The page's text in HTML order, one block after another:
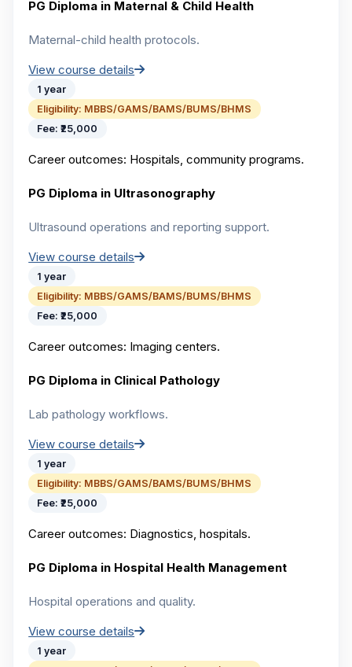
PG Diploma in Maternal & Child Health
Maternal-child health protocols.
View course details
1 year
Eligibility: MBBS/GAMS/BAMS/BUMS/BHMS
Fee:₹25,000
Career outcomes: Hospitals, community programs.
PG Diploma in Ultrasonography
Ultrasound operations and reporting support.
View course details
1 year
Eligibility: MBBS/GAMS/BAMS/BUMS/BHMS
Fee:₹25,000
Career outcomes: Imaging centers.
PG Diploma in Clinical Pathology
Lab pathology workflows.
View course details
1 year
Eligibility: MBBS/GAMS/BAMS/BUMS/BHMS
Fee:₹25,000
Career outcomes: Diagnostics, hospitals.
PG Diploma in Hospital Health Management
Hospital operations and quality.
View course details
1 year